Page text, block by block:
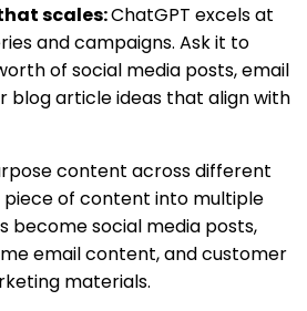
scales:ChatGPT excels at
and campaigns. Ask it to
of social media posts, email
blog article ideas that align with
content across different
of content into multiple
become social media posts,
email content, and customer
materials.